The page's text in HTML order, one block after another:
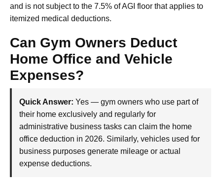
and is not subject to the 7.5% of AGI floor that applies to
itemized medical deductions.
Can Gym Owners Deduct
Home Office and Vehicle
Expenses?
Quick Answer: Yes — gym owners who use part of
their home exclusively and regularly for
administrative business tasks can claim the home
office deduction in 2026. Similarly, vehicles used for
business purposes generate mileage or actual
expense deductions.